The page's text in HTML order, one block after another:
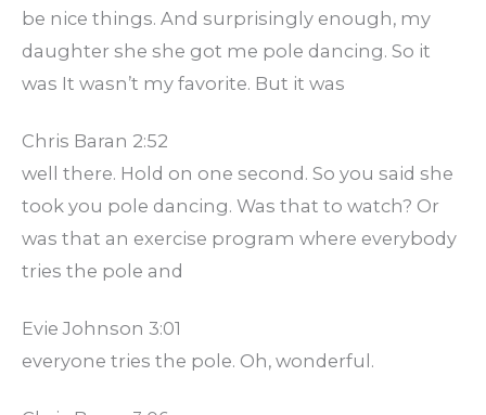
be nice things. And surprisingly enough, my
daughter she she got me pole dancing. So it
was It wasn’t my favorite. But it was
Chris Baran 2:52
well there. Hold on one second. So you said she
took you pole dancing. Was that to watch? Or
was that an exercise program where everybody
tries the pole and
Evie Johnson 3:01
everyone tries the pole. Oh, wonderful.